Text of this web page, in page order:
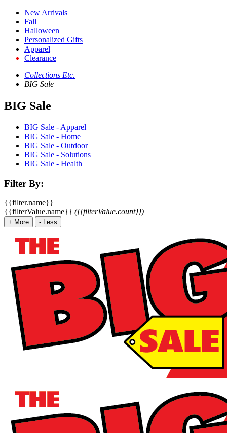
New Arrivals
Fall
Halloween
Personalized Gifts
Apparel
Clearance
Collections Etc.
BIG Sale
BIG Sale
BIG Sale - Apparel
BIG Sale - Home
BIG Sale - Outdoor
BIG Sale - Solutions
BIG Sale - Health
Filter By:
{{filter.name}}
{{filterValue.name}} ({{filterValue.count}})
+ More - Less